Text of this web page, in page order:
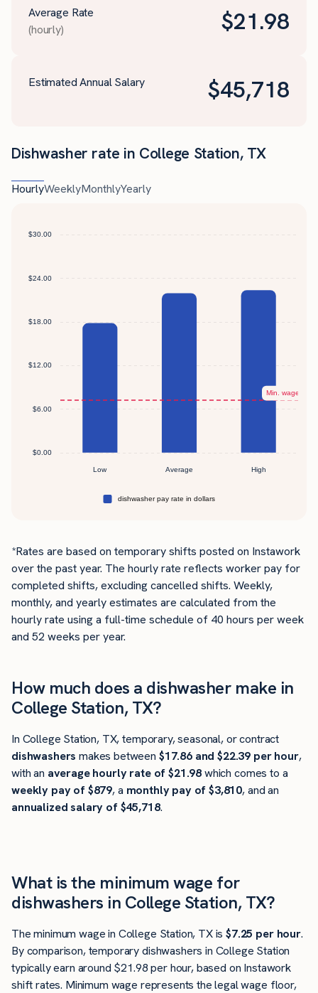
Average Rate
(hourly)
$21.98
Estimated Annual Salary $45,718
Dishwasher rate in College Station, TX
HourlyWeeklyMonthlyYearly
*Rates are based on temporary shifts posted on Instawork
over the past year. The hourly rate reflects worker pay for
completed shifts, excluding cancelled shifts. Weekly,
monthly, and yearly estimates are calculated from the
hourly rate using a full-time schedule of 40 hours per week
and 52 weeks per year.
How much does a dishwasher make in
College Station, TX?
In College Station, TX, temporary, seasonal, or contract
dishwashers makes between $17.86 and $22.39 per hour,
with an average hourly rate of $21.98which comes to a
weekly pay of $879, a monthly pay of $3,810, and an
annualized salary of $45,718.
What is the minimum wage for
dishwashers in College Station, TX?
The minimum wage in College Station, TX is$7.25 per hour.
By comparison, temporary dishwashers in College Station
typically earn around $21.98 per hour, based on Instawork
shift rates. Minimum wage represents the legal wage floor,